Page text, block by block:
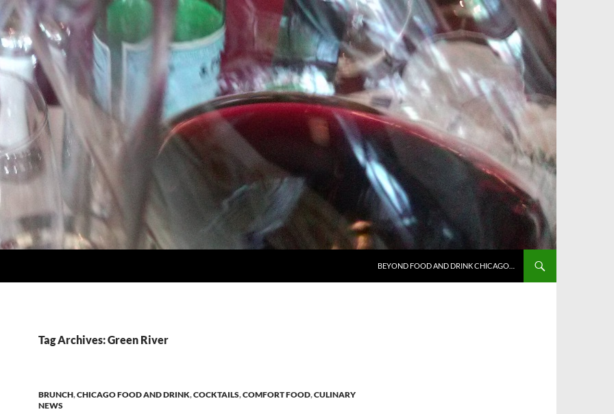
BEYOND FOOD AND DRINK CHICAGO…
Tag Archives: Green River
BRUNCH,CHICAGO FOOD AND DRINK,COCKTAILS,COMFORT FOOD,CULINARY
NEWS